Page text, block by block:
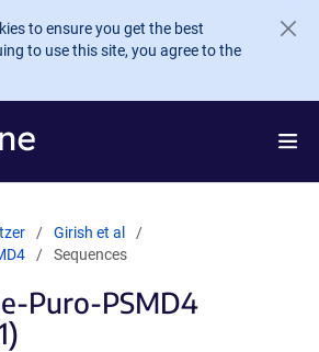
to ensure you get the best
to use this site, you agree to the
Girish et al
Sequences
Puro-PSMD4